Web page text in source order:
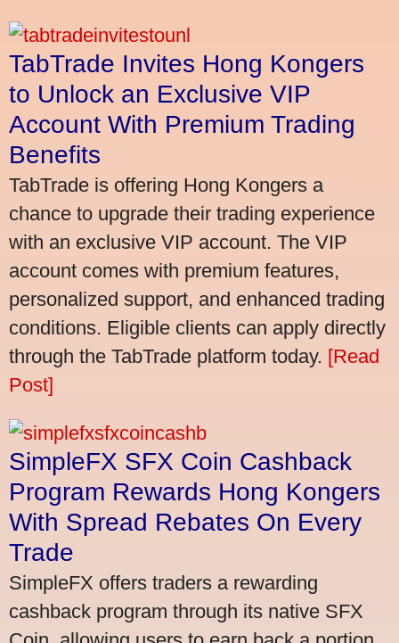
TabTrade Invites Hong Kongers
to Unlock an Exclusive VIP
Account With Premium Trading
Benefits
TabTrade is offering Hong Kongers a
chance to upgrade their trading experience
with an exclusive VIP account. The VIP
account comes with premium features,
personalized support, and enhanced trading
conditions. Eligible clients can apply directly
through the TabTrade platform today. [Read
Post]
SimpleFX SFX Coin Cashback
Program Rewards Hong Kongers
With Spread Rebates On Every
Trade
SimpleFX offers traders a rewarding
cashback program through its native SFX